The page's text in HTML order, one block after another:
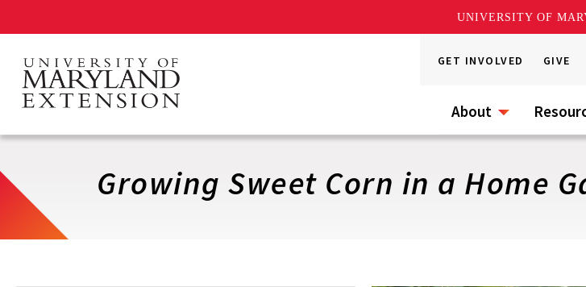
UNIVERSITY OF
main
content
GET INVOLVED GIVE
About
Growing Sweet Corn in a Home